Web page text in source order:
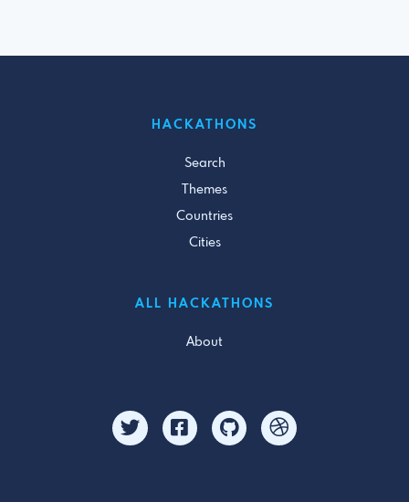
HACKATHONS
Search
Themes
Countries
Cities
ALL HACKATHONS
About